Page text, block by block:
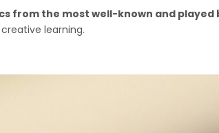
from the most well-known and
learning.